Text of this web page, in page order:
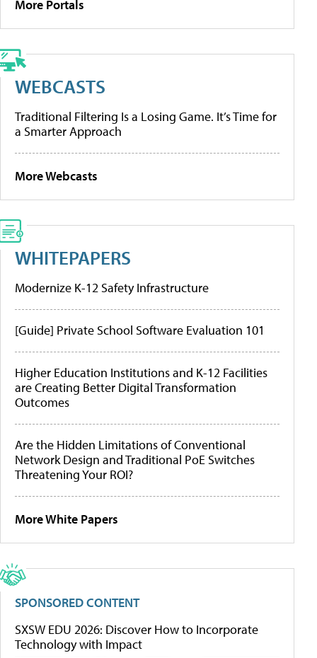
More Portals
WEBCASTS
Traditional Filtering Is a Losing Game. It’s Time for
a Smarter Approach
More Webcasts
WHITEPAPERS
Modernize K-12 Safety Infrastructure
[Guide] Private School Software Evaluation 101
Higher Education Institutions and K-12 Facilities
are Creating Better Digital Transformation
Outcomes
Are the Hidden Limitations of Conventional
Network Design and Traditional PoE Switches
Threatening Your ROI?
More White Papers
SPONSORED CONTENT
SXSW EDU 2026: Discover How to Incorporate
Technology with Impact